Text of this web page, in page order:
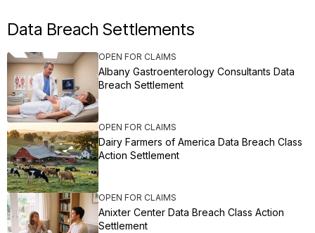
Data Breach Settlements
OPEN FOR CLAIMS
Albany Gastroenterology Consultants Data
Breach Settlement
OPEN FOR CLAIMS
Dairy Farmers of America Data Breach Class
Action Settlement
OPEN FOR CLAIMS
Anixter Center Data Breach Class Action
Settlement